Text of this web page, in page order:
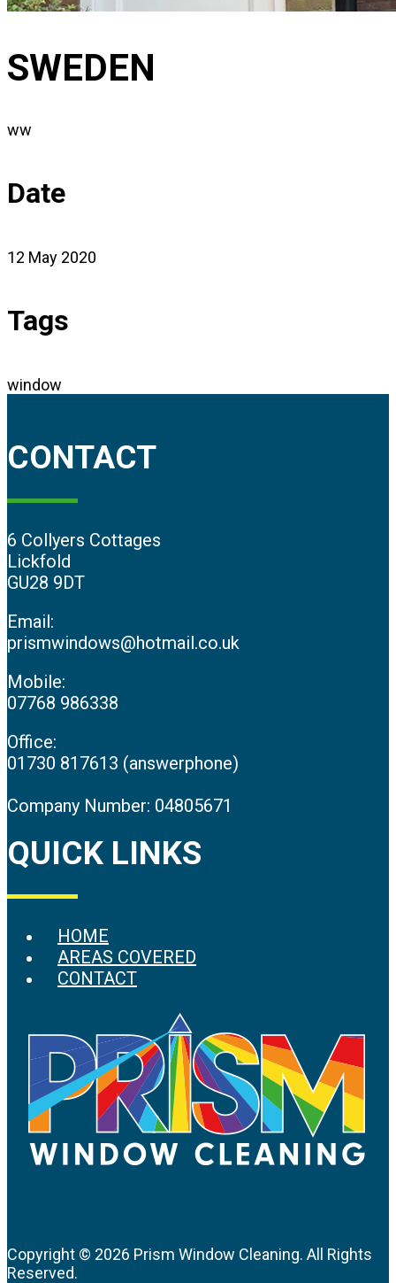
SWEDEN
ww
Date
12 May 2020
Tags
window
CONTACT
6 Collyers Cottages
Lickfold
GU28 9DT
Email:
prismwindows@hotmail.co.uk
Mobile:
07768 986338
Office:
01730 817613 (answerphone)
Company Number: 04805671
QUICK LINKS
HOME
AREAS COVERED
CONTACT
Copyright © 2026 Prism Window Cleaning. All Rights
Reserved.